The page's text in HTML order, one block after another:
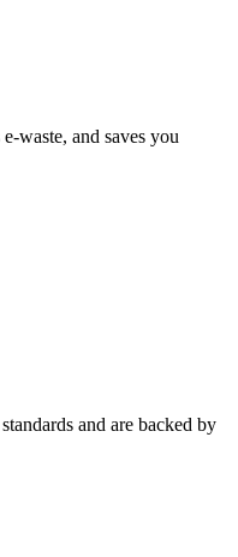
waste, and saves you
and are backed by